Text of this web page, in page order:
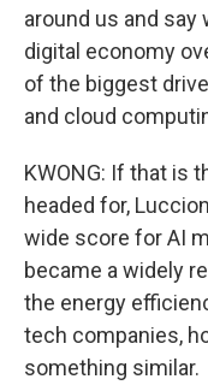
around us and
digital economy
of the biggest
and cloud
KWONG: If that is
headed for,
wide score for AI
became a widely
the energy
tech companies,
something similar.